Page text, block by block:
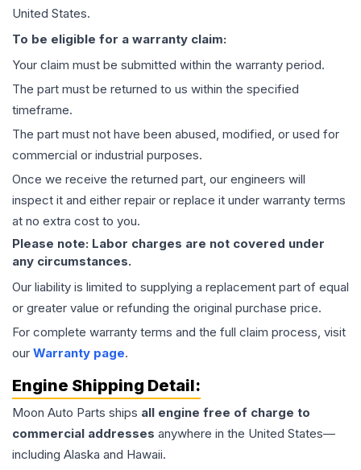
United States.
To be eligible for a warranty claim:
Your claim must be submitted within the warranty period.
The part must be returned to us within the specified
timeframe.
The part must not have been abused, modified, or used for
commercial or industrial purposes.
Once we receive the returned part, our engineers will
inspect it and either repair or replace it under warranty terms
at no extra cost to you.
Please note: Labor charges are not covered under
any circumstances.
Our liability is limited to supplying a replacement part of equal
or greater value or refunding the original purchase price.
For complete warranty terms and the full claim process, visit
our Warranty page.
Engine Shipping Detail:
Moon Auto Parts ships all engine free of charge to
commercial addresses anywhere in the United States—
including Alaska and Hawaii.